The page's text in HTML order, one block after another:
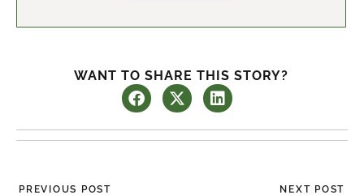
WANT TO SHARE THIS STORY?
Prev
PREVIOUS POST NEXT POST